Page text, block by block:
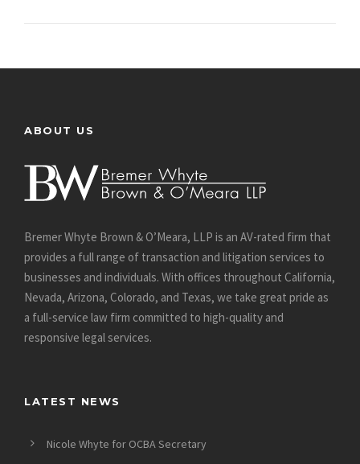
ABOUT US
Bremer Whyte Brown & O’Meara, LLP is an AV-rated firm that
provides a full range of transaction and litigation services to
businesses and individuals. With offices throughout California,
Nevada, Arizona, Colorado, and Texas, we take great pride as
a full-service law firm committed to high-quality and
responsive legal services.
LATEST NEWS
Nicole Whyte for OCBA Secretary